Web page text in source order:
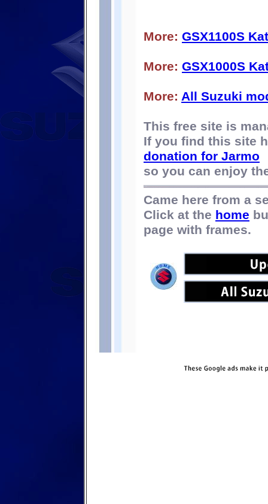
More: GSX1100S
More: GSX1000S
More: All Suzuki
This free site is
If you find this site
donation for Jarmo
so you can enjoy
Came here from a
Click at the home
page with frames.